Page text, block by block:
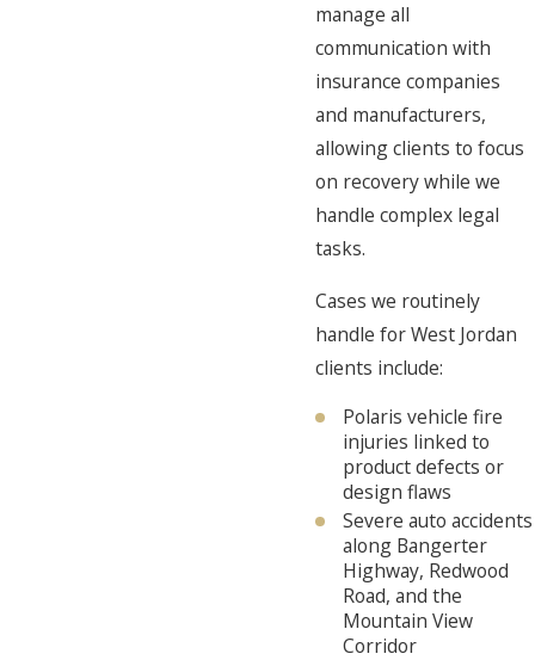
manage all
communication with
insurance companies
and manufacturers,
allowing clients to focus
on recovery while we
handle complex legal
tasks.
Cases we routinely
handle for West Jordan
clients include:
Polaris vehicle fire
injuries linked to
product defects or
design flaws
Severe auto accidents
along Bangerter
Highway, Redwood
Road, and the
Mountain View
Corridor